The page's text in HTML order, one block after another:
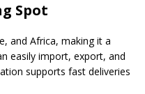
Spot
and Africa, making it a
easily import, export, and
supports fast deliveries